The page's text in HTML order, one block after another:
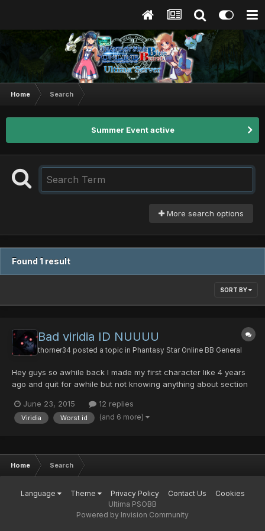
Home Search
Summer Event active
More search options
Found 1 result
SORT BY
Bad viridia ID NUUUU
thorner34 posted a topic in Phantasy Star Online BB General
Hey guys so awhile back I made my first character like 4 years
ago and quit for awhile but not knowing anything about section
thing EVERRRRR I would love for 1 of your coders or something to
make viridia not complete shit. You might think...
June 23, 2015 12 replies
Viridia Worst id (and 6 more)
Home Search
Language Theme Privacy Policy Contact Us
Cookies
Ultima PSOBB
Powered by Invision Community